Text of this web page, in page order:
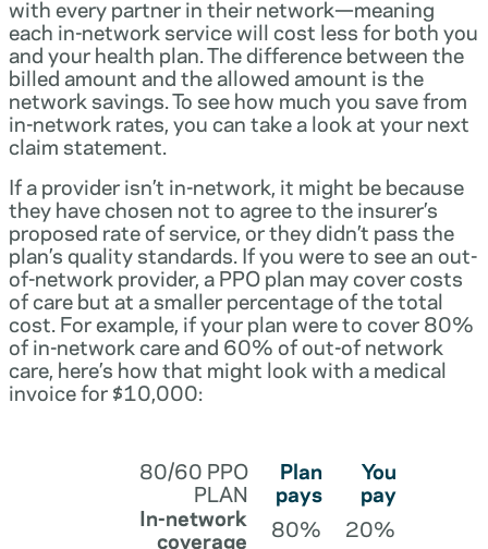
with every partner in their network—meaning
each in-network service will cost less for both you
and your health plan. The difference between the
billed amount and the allowed amount is the
network savings. To see how much you save from
in-network rates, you can take a look at your next
claim statement.
If a provider isn’t in-network, it might be because
they have chosen not to agree to the insurer’s
proposed rate of service, or they didn’t pass the
plan’s quality standards. If you were to see an out-
of-network provider, a PPO plan may cover costs
of care but at a smaller percentage of the total
cost. For example, if your plan were to cover 80%
of in-network care and 60% of out-of network
care, here’s how that might look with a medical
invoice for $10,000:
80/60 PPO
PLAN
Plan
pays
You
pay
In-network
coverage 80%
20%